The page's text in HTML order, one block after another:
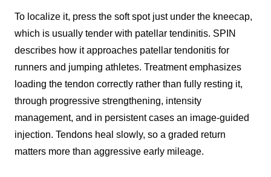
To localize it, press the soft spot just under the kneecap,
which is usually tender with patellar tendinitis. SPIN
describes how it approaches patellar tendonitis for
runners and jumping athletes. Treatment emphasizes
loading the tendon correctly rather than fully resting it,
through progressive strengthening, intensity
management, and in persistent cases an image-guided
injection. Tendons heal slowly, so a graded return
matters more than aggressive early mileage.